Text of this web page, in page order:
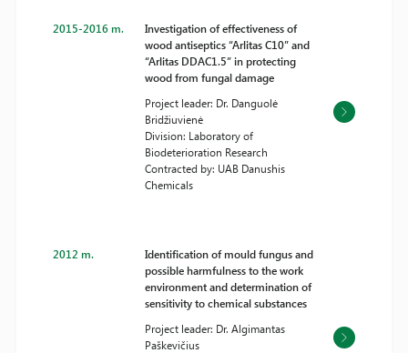
2015-2016 m.
Investigation of effectiveness of
wood antiseptics “Arlitas C10” and
“Arlitas DDAC1.5” in protecting
wood from fungal damage
Project leader: Dr. Danguolė
Bridžiuvienė
Division: Laboratory of
Biodeterioration Research
Contracted by: UAB Danushis
Chemicals
2012 m.
Identification of mould fungus and
possible harmfulness to the work
environment and determination of
sensitivity to chemical substances
Project leader: Dr. Algimantas
Paškevičius